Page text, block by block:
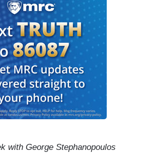
with George Stephanopoulos